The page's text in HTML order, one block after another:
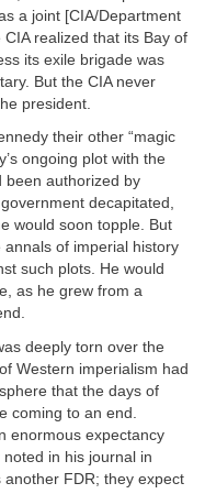
a joint [CIA/Department
realized that its Bay of
its exile brigade was
But the CIA never
president.
their other “magic
ongoing plot with the
been authorized by
decapitated,
would soon topple. But
of imperial history
such plots. He would
as he grew from a
deeply torn over the
Western imperialism had
that the days of
coming to an end.
enormous expectancy
in his journal in
FDR; they expect